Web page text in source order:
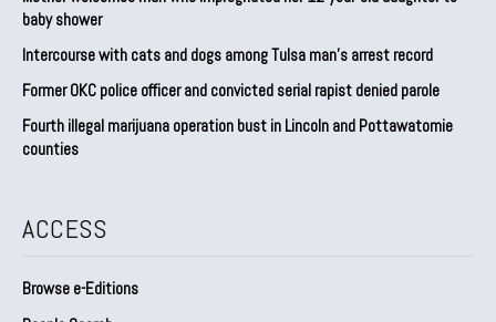
baby shower
Intercourse with cats and dogs among Tulsa man’s arrest record
Former OKC police officer and convicted serial rapist denied parole
Fourth illegal marijuana operation bust in Lincoln and Pottawatomie
counties
ACCESS
Browse e-Editions